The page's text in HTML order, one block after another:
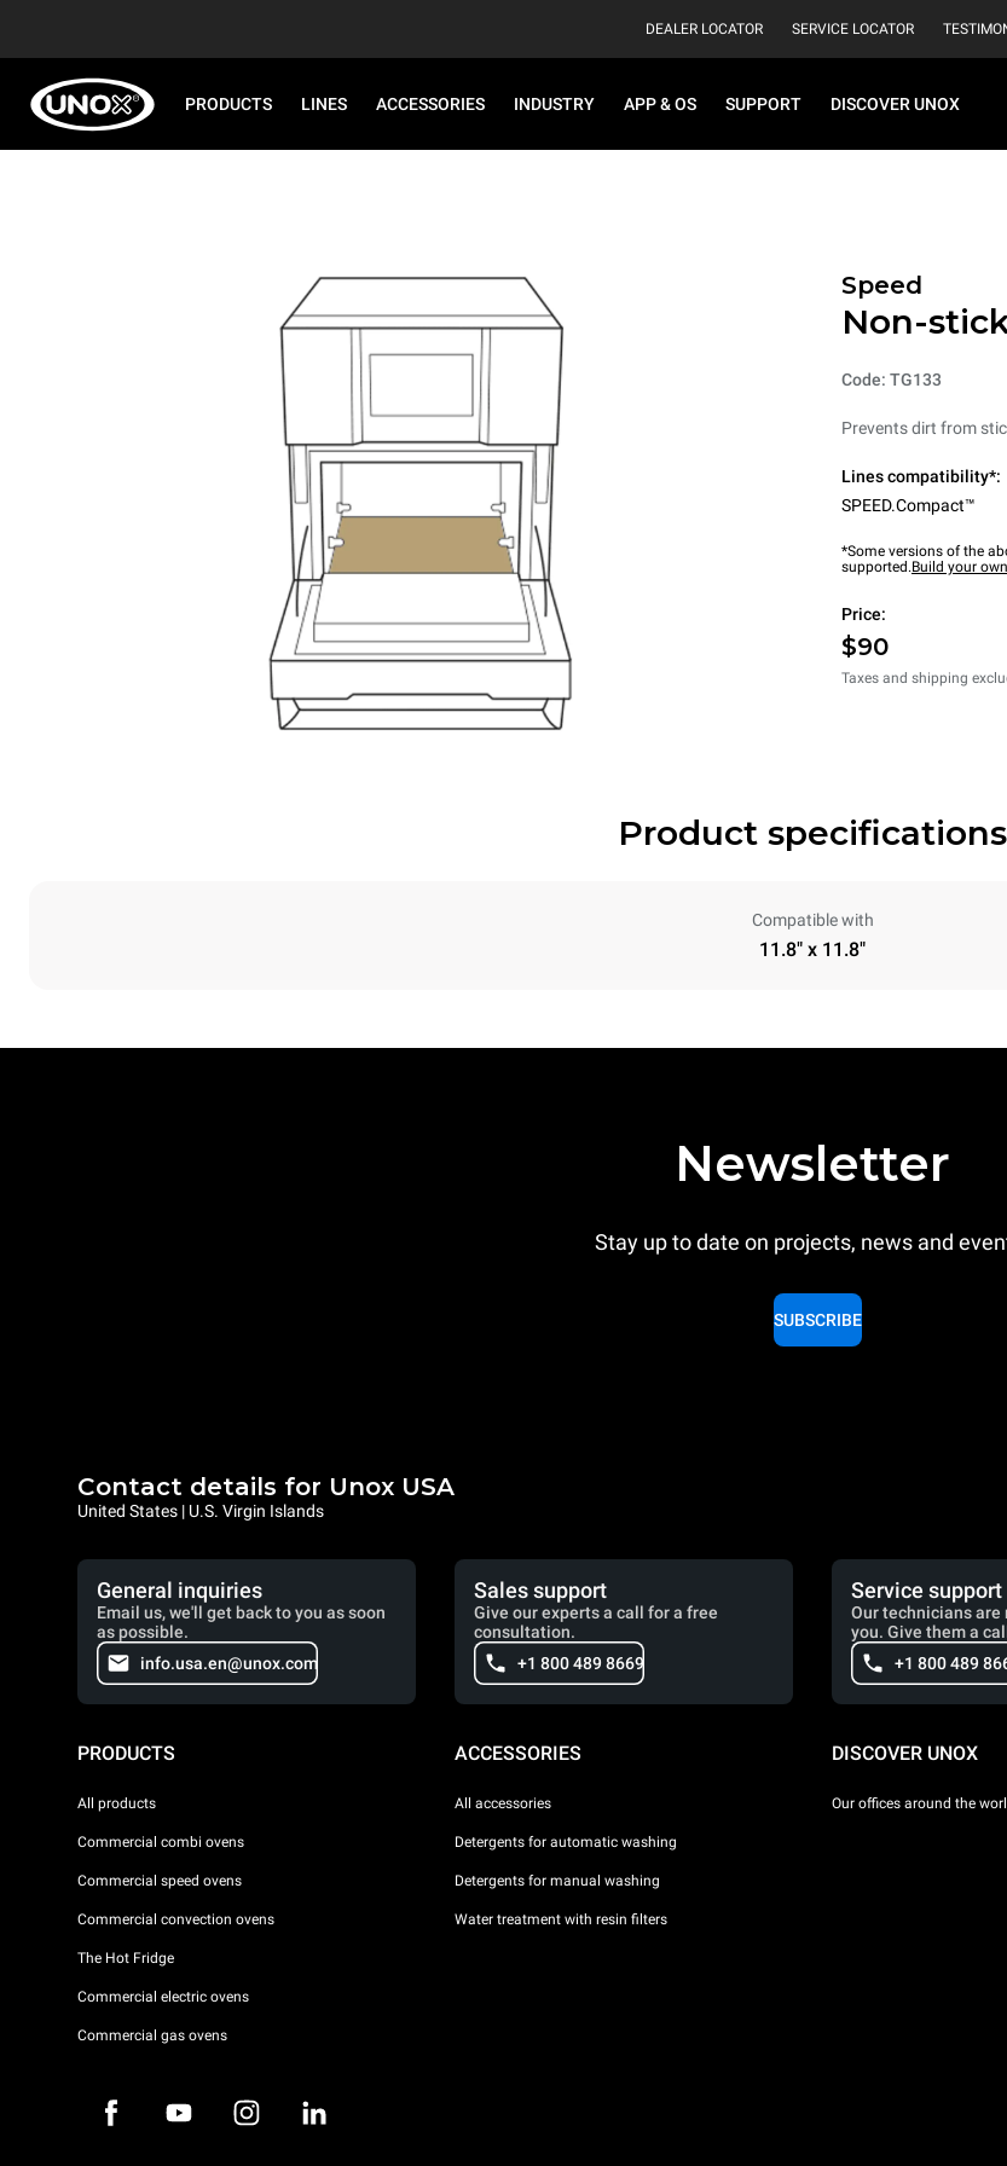
DEALER LOCATOR SERVICE LOCATOR
PRODUCTS LINES ACCESSORIES INDUSTRY APP & OS SUPPORT DISCOVER UNOX
Speed
Non-
Code: TG133
Prevents dirt from
Lines compatibility*:
SPEED.Compact™
*Some versions of the
supported.Build your own
Price:
$90
Taxes and shipping
Product specifications
Compatible with
11.8" x 11.8"
Newsletter
Stay up to date on projects, news and
SUBSCRIBE
Contact details for Unox USA
United States | U.S. Virgin Islands
General inquiries
Email us, we'll get back to you as soon
as possible.
info.usa.en@unox.com
Sales support
Give our experts a call for a free
consultation.
+1 800 489 8669
Service support
Our technicians are
you. Give them a
+1 800 489
PRODUCTS
All products
Commercial combi ovens
Commercial speed ovens
Commercial convection ovens
The Hot Fridge
Commercial electric ovens
Commercial gas ovens
ACCESSORIES
All accessories
Detergents for automatic washing
Detergents for manual washing
Water treatment with resin filters
DISCOVER UNOX
Our offices around the